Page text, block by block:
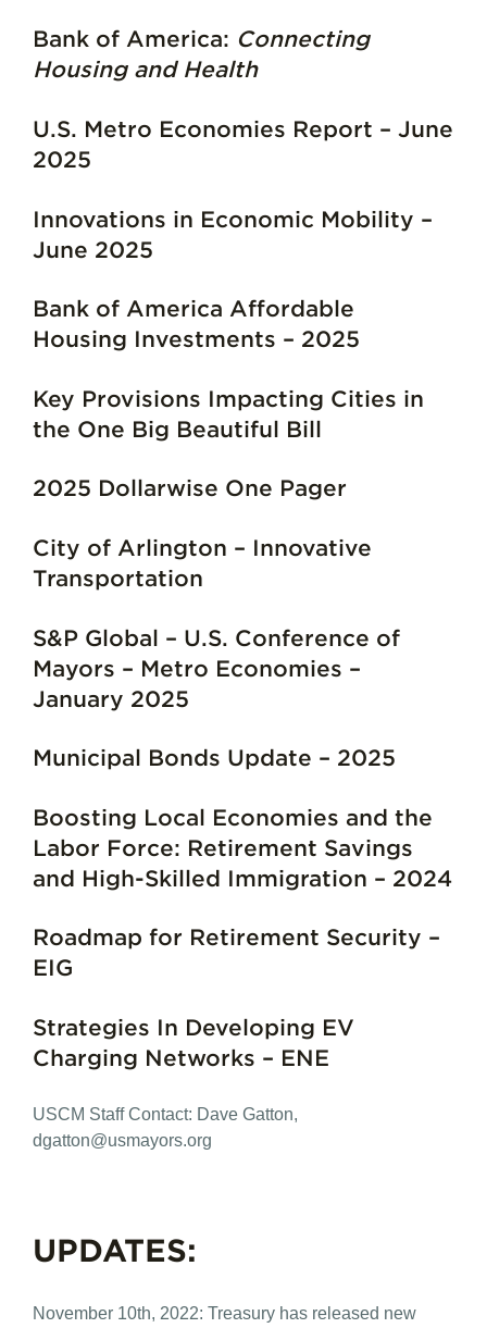
Bank of America: Connecting
Housing and Health
U.S. Metro Economies Report – June
2025
Innovations in Economic Mobility –
June 2025
Bank of America Affordable
Housing Investments – 2025
Key Provisions Impacting Cities in
the One Big Beautiful Bill
2025 Dollarwise One Pager
City of Arlington – Innovative
Transportation
S&P Global – U.S. Conference of
Mayors – Metro Economies –
January 2025
Municipal Bonds Update – 2025
Boosting Local Economies and the
Labor Force: Retirement Savings
and High-Skilled Immigration – 2024
Roadmap for Retirement Security –
EIG
Strategies In Developing EV
Charging Networks – ENE
USCM Staff Contact: Dave Gatton,
dgatton@usmayors.org
UPDATES:
November 10th, 2022: Treasury has released new